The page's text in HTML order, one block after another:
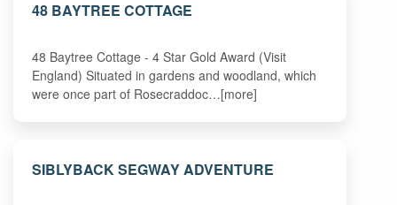
48 BAYTREE COTTAGE
48 Baytree Cottage - 4 Star Gold Award (Visit
England) Situated in gardens and woodland, which
were once part of Rosecraddoc…[more]
SIBLYBACK SEGWAY ADVENTURE